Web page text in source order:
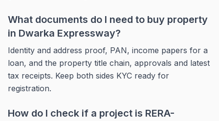
What documents do I need to buy property
in Dwarka Expressway?
Identity and address proof, PAN, income papers for a
loan, and the property title chain, approvals and latest
tax receipts. Keep both sides KYC ready for
registration.
How do I check if a project is RERA-